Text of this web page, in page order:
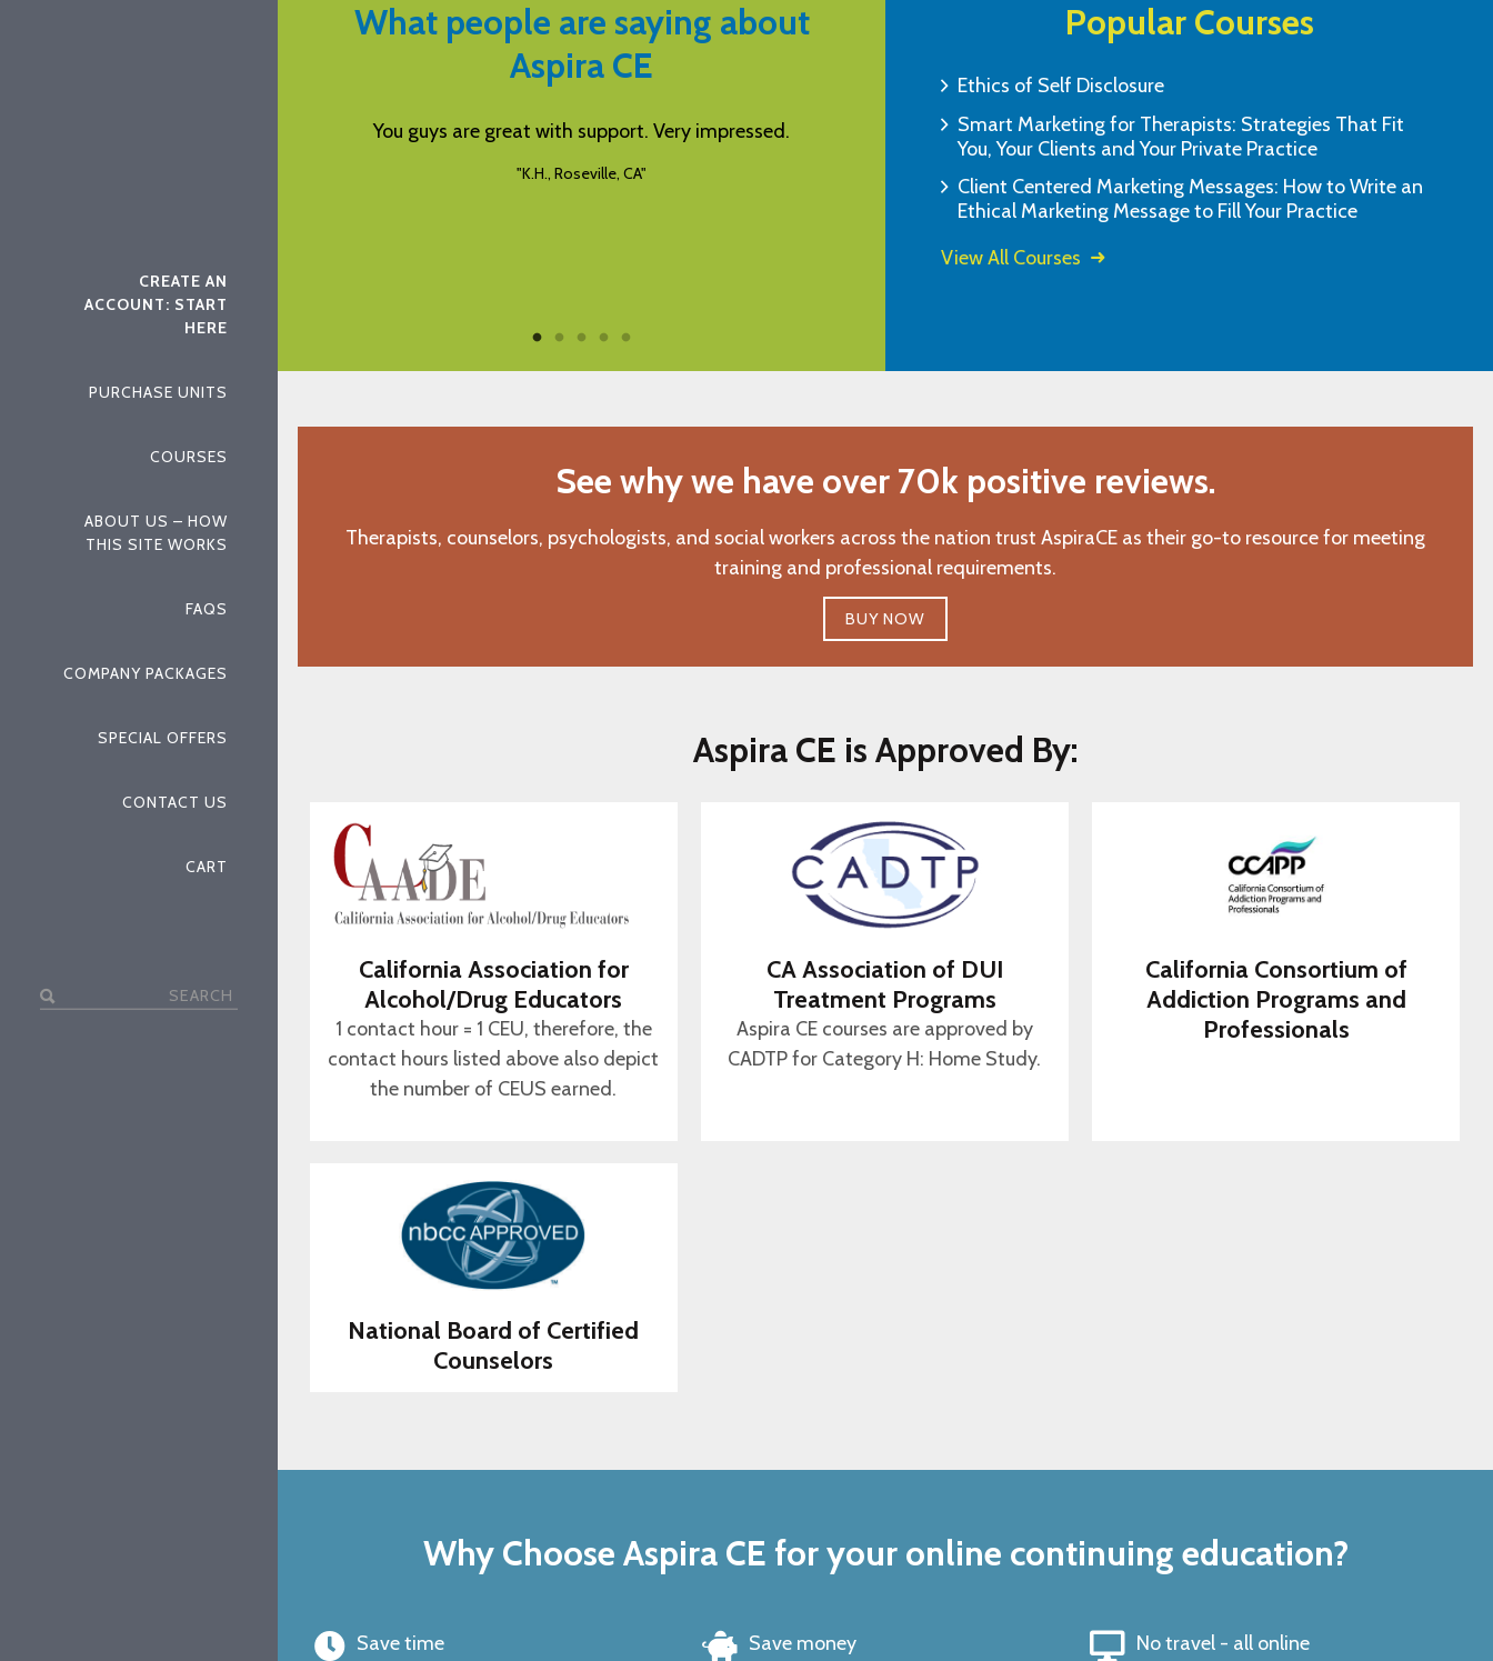
CREATE AN
ACCOUNT: START
HERE
PURCHASE UNITS
COURSES
ABOUT US – HOW
THIS SITE WORKS
FAQS
COMPANY PACKAGES
SPECIAL OFFERS
CONTACT US
CART
Search
What people are saying about
Aspira CE
Aspira is a helpful resource for CEUs.
"E.B., Monroe, NJ"
This learning tool was simple to use, straight to the point
and effective on educational comprehension.
"J.D., Varina, VA"
The course
fantastic. I
design, and the
Popular Courses
Ethics of Self Disclosure
Smart Marketing for Therapists: Strategies That Fit
You, Your Clients and Your Private Practice
Client Centered Marketing Messages: How to Write an
Ethical Marketing Message to Fill Your Practice
View All Courses
See why we have over 70k positive reviews.
Therapists, counselors, psychologists, and social workers across the nation trust AspiraCE as their go-to resource for meeting
training and professional requirements.
BUY NOW
Aspira CE is Approved By:
California Association for
Alcohol/Drug Educators
1 contact hour = 1 CEU, therefore, the
contact hours listed above also depict
the number of CEUS earned.
CA Association of DUI
Treatment Programs
Aspira CE courses are approved by
CADTP for Category H: Home Study.
California Consortium of
Addiction Programs and
Professionals
National Board of Certified
Counselors
Why Choose Aspira CE for your online continuing education?
Save time Save money No travel - all online